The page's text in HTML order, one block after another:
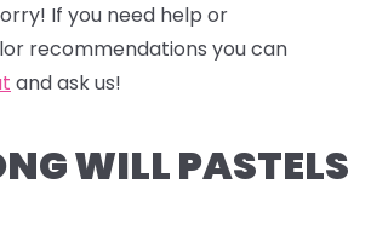
If you need help or
recommendations you can
and ask us!
WILL PASTELS